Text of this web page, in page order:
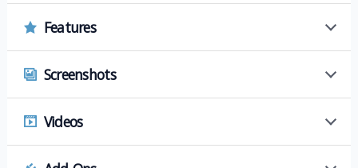
Features
Screenshots
Videos